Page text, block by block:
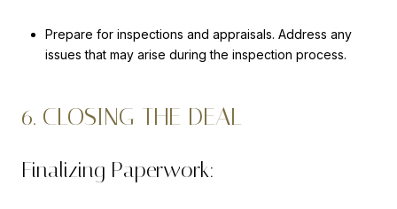
Prepare for inspections and appraisals. Address any
issues that may arise during the inspection process.
6. CLOSING THE DEAL
Finalizing Paperwork: